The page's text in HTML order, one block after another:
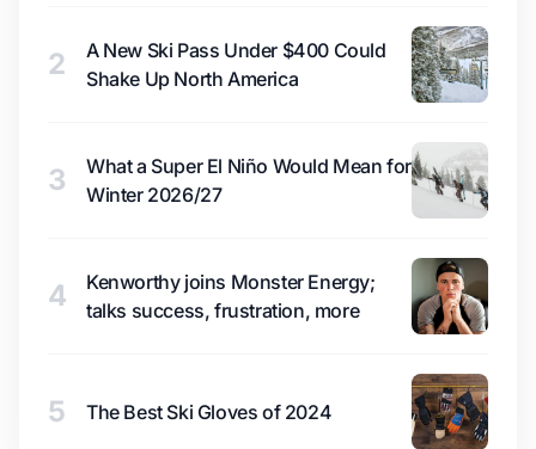
2
A New Ski Pass Under $400 Could
Shake Up North America
3
What a Super El Niño Would Mean for
Winter 2026/27
4
Kenworthy joins Monster Energy;
talks success, frustration, more
5 The Best Ski Gloves of 2024